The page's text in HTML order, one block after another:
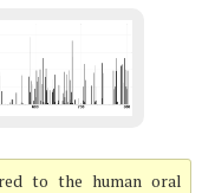
to the human oral